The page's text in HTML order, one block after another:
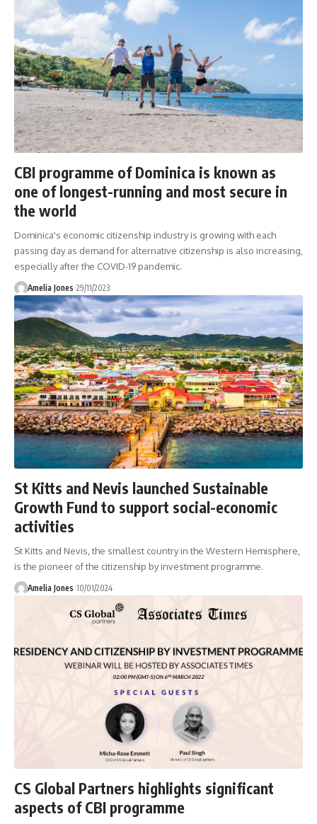
CBI programme of Dominica is known as
one of longest-running and most secure in
the world
Dominica's economic citizenship industry is growing with each
passing day as demand for alternative citizenship is also increasing,
especially after the COVID-19 pandemic.
Amelia Jones 29/11/2023
St Kitts and Nevis launched Sustainable
Growth Fund to support social-economic
activities
St Kitts and Nevis, the smallest country in the Western Hemisphere,
is the pioneer of the citizenship by investment programme.
Amelia Jones 10/01/2024
CS Global Partners highlights significant
aspects of CBI programme